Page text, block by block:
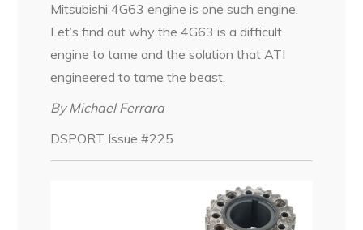
Mitsubishi 4G63 engine is one such engine.
Let’s find out why the 4G63 is a difficult
engine to tame and the solution that ATI
engineered to tame the beast.
By Michael Ferrara
DSPORT Issue #225